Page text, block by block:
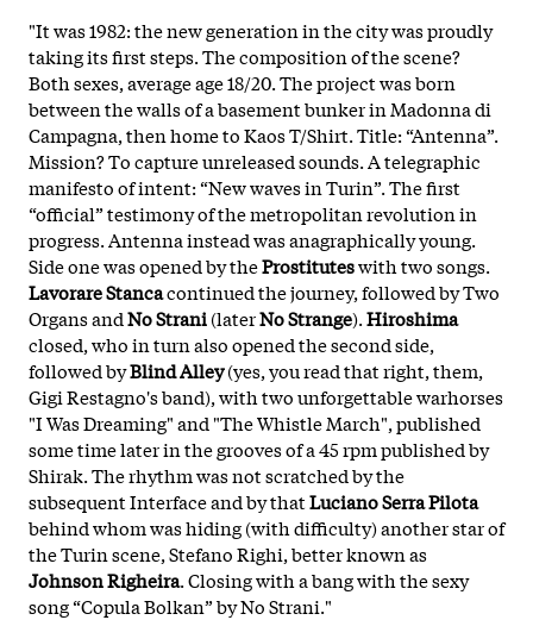
"It was 1982: the new generation in the city was proudly
taking its first steps. The composition of the scene?
Both sexes, average age 18/20. The project was born
between the walls of a basement bunker in Madonna di
Campagna, then home to Kaos T/Shirt. Title: “Antenna”.
Mission? To capture unreleased sounds. A telegraphic
manifesto of intent: “New waves in Turin”. The first
“official” testimony of the metropolitan revolution in
progress. Antenna instead was anagraphically young.
Side one was opened by theProstituteswith two songs.
Lavorare Stancacontinued the journey, followed by Two
Organs andNo Strani(laterNo Strange).Hiroshima
closed, who in turn also opened the second side,
followed byBlind Alley(yes, you read that right, them,
Gigi Restagno's band), with two unforgettable warhorses
"I Was Dreaming" and "The Whistle March", published
some time later in the grooves of a 45 rpm published by
Shirak. The rhythm was not scratched by the
subsequent Interface and by thatLuciano Serra Pilota
behind whom was hiding (with difficulty) another star of
the Turin scene, Stefano Righi, better known as
Johnson Righeira. Closing with a bang with the sexy
song “Copula Bolkan” by No Strani."